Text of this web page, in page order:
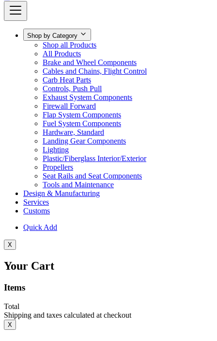
Shop by Category
Shop all Products
All Products
Brake and Wheel Components
Cables and Chains, Flight Control
Carb Heat Parts
Controls, Push Pull
Exhaust System Components
Firewall Forward
Flap System Components
Fuel System Components
Hardware, Standard
Landing Gear Components
Lighting
Plastic/Fiberglass Interior/Exterior
Propellers
Seat Rails and Seat Components
Tools and Maintenance
Design & Manufacturing
Services
Customs
Quick Add
X
Your Cart
Items
Total
Shipping and taxes calculated at checkout
X